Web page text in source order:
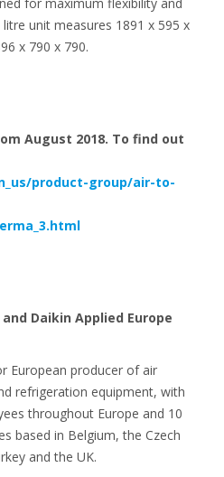
unit measures 1891 x 595 x
x 790 x 790.
August 2018. To find out
product-group/air-to-
Daikin Applied Europe
European producer of air
refrigeration equipment, with
throughout Europe and 10
based in Belgium, the Czech
and the UK.